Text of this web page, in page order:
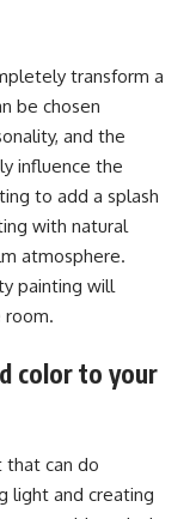
transform a
be chosen
and the
influence the
to add a splash
with natural
atmosphere.
painting will
room.
color to your
that can do
light and creating